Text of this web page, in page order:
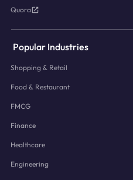
Quora
Popular Industries
Shopping & Retail
Food & Restaurant
FMCG
Finance
Healthcare
Engineering